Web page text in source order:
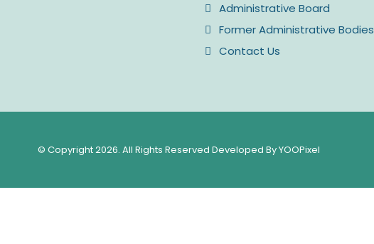
Administrative Board
Former Administrative Bodies
Contact Us
© Copyright 2026. All Rights Reserved Developed By YOOPixel